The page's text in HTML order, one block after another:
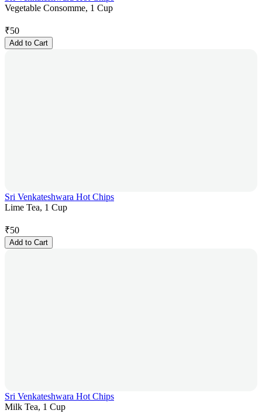
Vegetable Consomme, 1 Cup
₹50
Add to Cart
Sri Venkateshwara Hot Chips
Lime Tea, 1 Cup
₹50
Add to Cart
Sri Venkateshwara Hot Chips
Milk Tea, 1 Cup